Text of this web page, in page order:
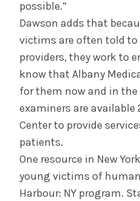
possible.”
Dawson adds that
victims are often told
providers, they work to
know that Albany
for them now and in the
examiners are available
Center to provide
patients.
One resource in New
young victims of
Harbour: NY program.